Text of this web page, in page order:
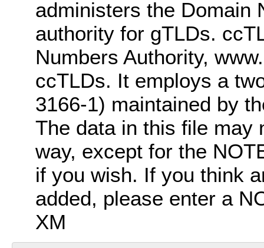
administers the Domain
authority for gTLDs.
Numbers Authority,
ccTLDs. It employs a
3166-1) maintained by
The data in this file may
way, except for the
if you wish. If you think
added, please enter a
XM